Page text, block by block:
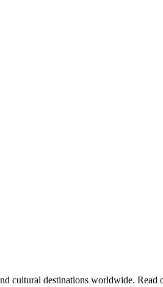
cultural destinations worldwide. Read